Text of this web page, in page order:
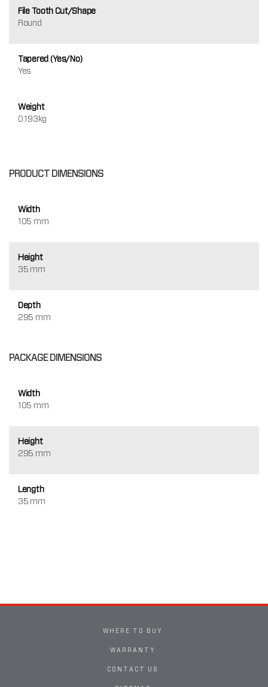
File Tooth Cut/Shape
Round
Tapered (Yes/No)
Yes
Weight
0.193kg
PRODUCT DIMENSIONS
Width
105 mm
Height
35 mm
Depth
295 mm
PACKAGE DIMENSIONS
Width
105 mm
Height
295 mm
Length
35 mm
WHERE TO BUY
WARRANTY
CONTACT US